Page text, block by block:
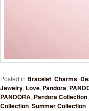
Posted in Bracelet, Charms,
Jewelry, Love, Pandora,
PANDORA, Pandora Collection,
Collection, Summer Collection |